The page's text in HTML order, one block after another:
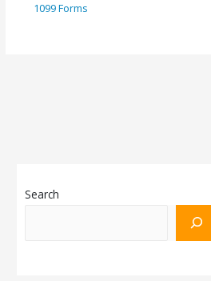
1099 Forms
Search